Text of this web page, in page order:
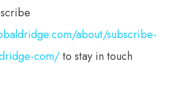
about/subscribe-
com/to stay in touch